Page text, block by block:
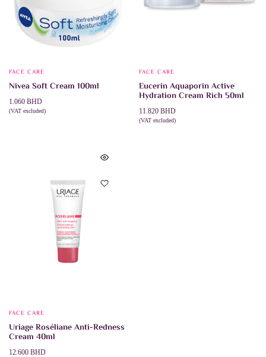
FACE CARE
Nivea Soft Cream 100ml
1.060 BHD
(VAT excluded)
FACE CARE
Eucerin Aquaporin Active
Hydration Cream Rich 50ml
11.820 BHD
(VAT excluded)
FACE CARE
Uriage Roséliane Anti-Redness
Cream 40ml
12.600 BHD